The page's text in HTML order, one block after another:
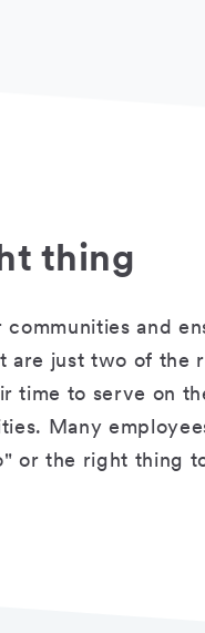
thing
and
are just two of the
time to serve on
Many
or the right thing